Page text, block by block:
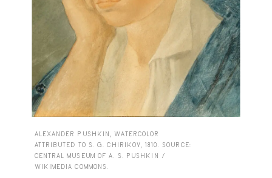
ALEXANDER PUSHKIN, WATERCOLOR
ATTRIBUTED TO S. G. CHIRIKOV, 1810. SOURCE:
CENTRAL MUSEUM OF A. S. PUSHKIN /
WIKIMEDIA COMMONS.